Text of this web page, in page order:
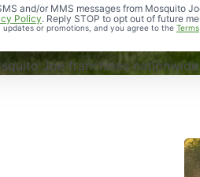
and/or MMS messages from Mosquito
Policy. Reply STOP to opt out of future
or promotions, and you agree to the Terms
Professional, reliable, and
Joe franchises nationwide.